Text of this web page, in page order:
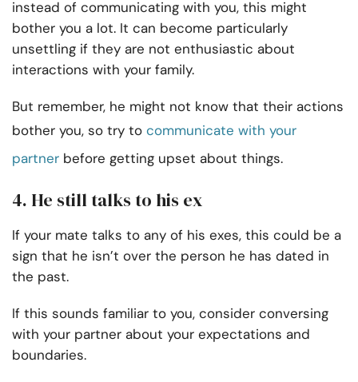
instead of communicating with you, this might
bother you a lot. It can become particularly
unsettling if they are not enthusiastic about
interactions with your family.
But remember, he might not know that their actions
bother you, so try to communicate with your
partner before getting upset about things.
4. He still talks to his ex
If your mate talks to any of his exes, this could be a
sign that he isn’t over the person he has dated in
the past.
If this sounds familiar to you, consider conversing
with your partner about your expectations and
boundaries.